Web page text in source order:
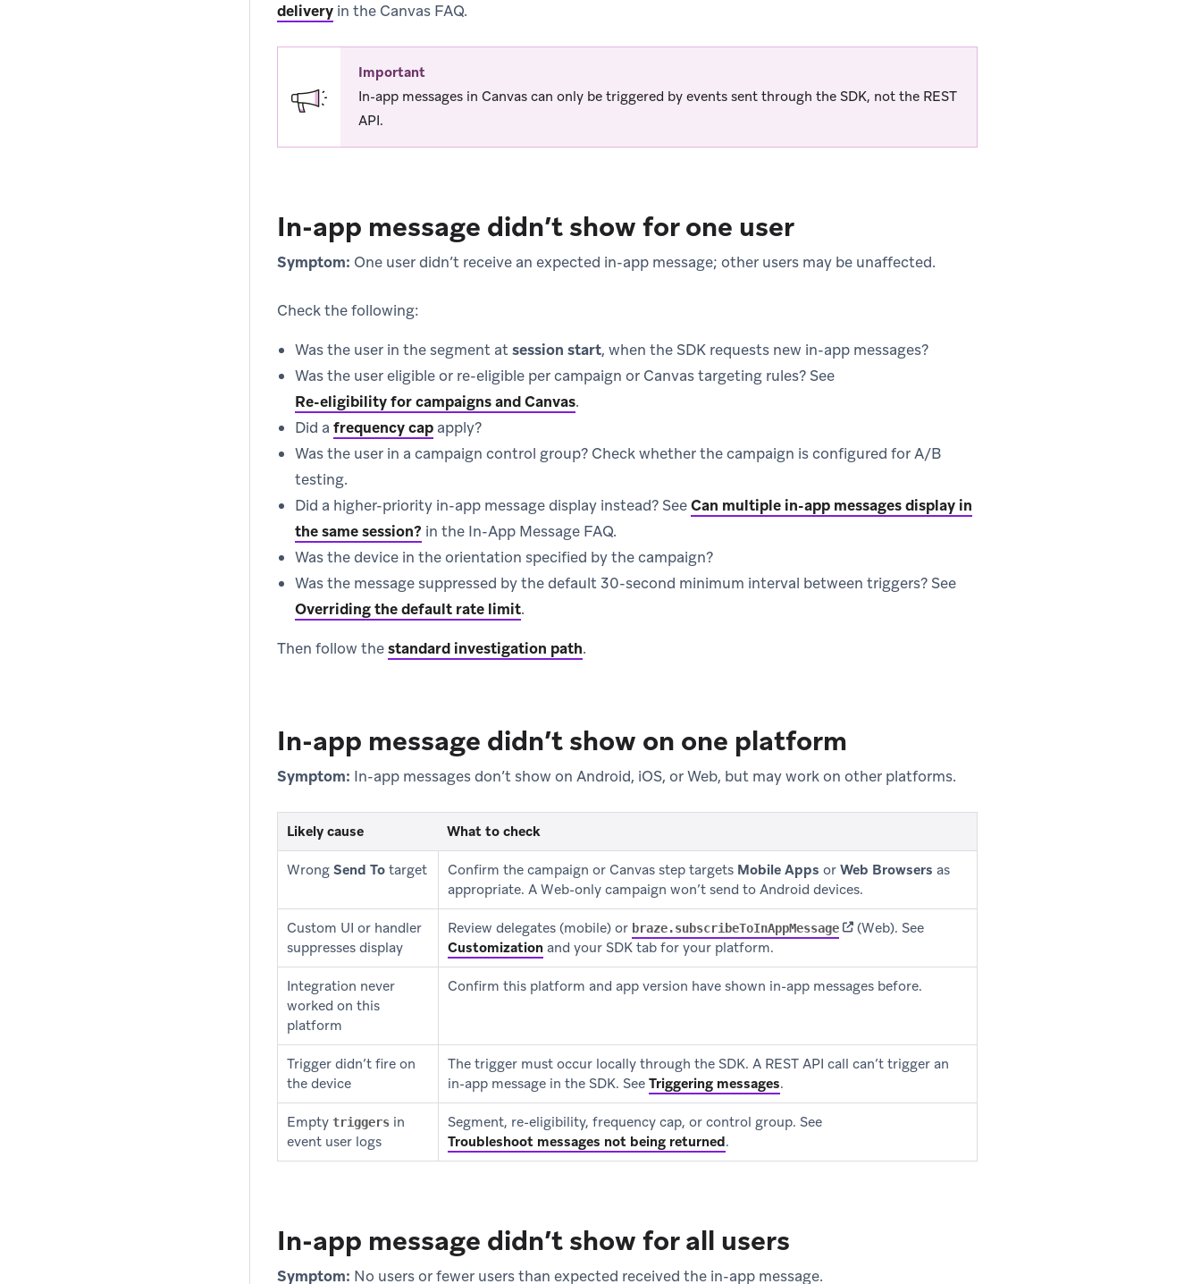
delivery in the Canvas FAQ.
Important
In-app messages in Canvas can only be triggered by events sent through the SDK, not the REST
API.
In-app message didn’t show for one user
Symptom: One user didn’t receive an expected in-app message; other users may be unaffected.
Check the following:
Was the user in the segment atsession start, when the SDK requests new in-app messages?
Was the user eligible or re-eligible per campaign or Canvas targeting rules? See
Re-eligibility for campaigns and Canvas.
Did a frequency cap apply?
Was the user in a campaign control group? Check whether the campaign is configured for A/B
testing.
Did a higher-priority in-app message display instead? SeeCan multiple in-app messages display in
the same session? in the In-App Message FAQ.
Was the device in the orientation specified by the campaign?
Was the message suppressed by the default 30-second minimum interval between triggers? See
Overriding the default rate limit.
Then follow thestandard investigation path.
In-app message didn’t show on one platform
Symptom: In-app messages don’t show on Android, iOS, or Web, but may work on other platforms.
Likely cause What to check
Wrong Send To target Confirm the campaign or Canvas step targets Mobile Apps or Web Browsers as
appropriate. A Web-only campaign won’t send to Android devices.
Custom UI or handler
suppresses display
Review delegates (mobile) or braze.subscribeToInAppMessage(opens in new tab)
(Web). See
Customization and your SDK tab for your platform.
Integration never
worked on this
platform
Confirm this platform and app version have shown in-app messages before.
Trigger didn’t fire on
the device
The trigger must occur locally through the SDK. A REST API call can’t trigger an
in-app message in the SDK. See Triggering messages.
Empty triggers in
event user logs
Segment, re-eligibility, frequency cap, or control group. See
Troubleshoot messages not being returned.
In-app message didn’t show for all users
Symptom: No users or fewer users than expected received the in-app message.